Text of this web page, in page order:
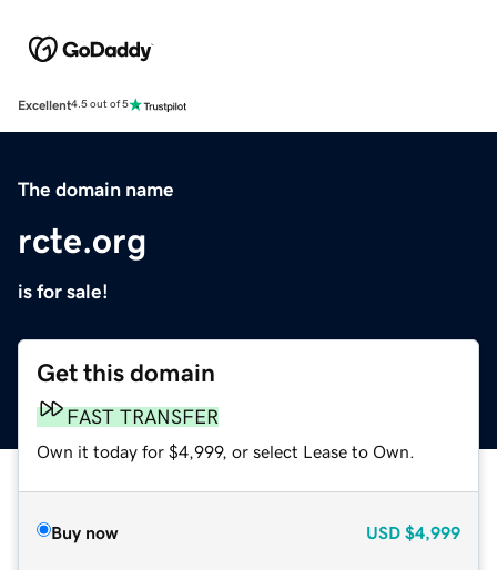
Excellent4.5 out of 5
The domain name
rcte.org
is for sale!
Get this domain
FAST TRANSFER
Own it today for $4,999, or select Lease to Own.
Buy now USD $4,999